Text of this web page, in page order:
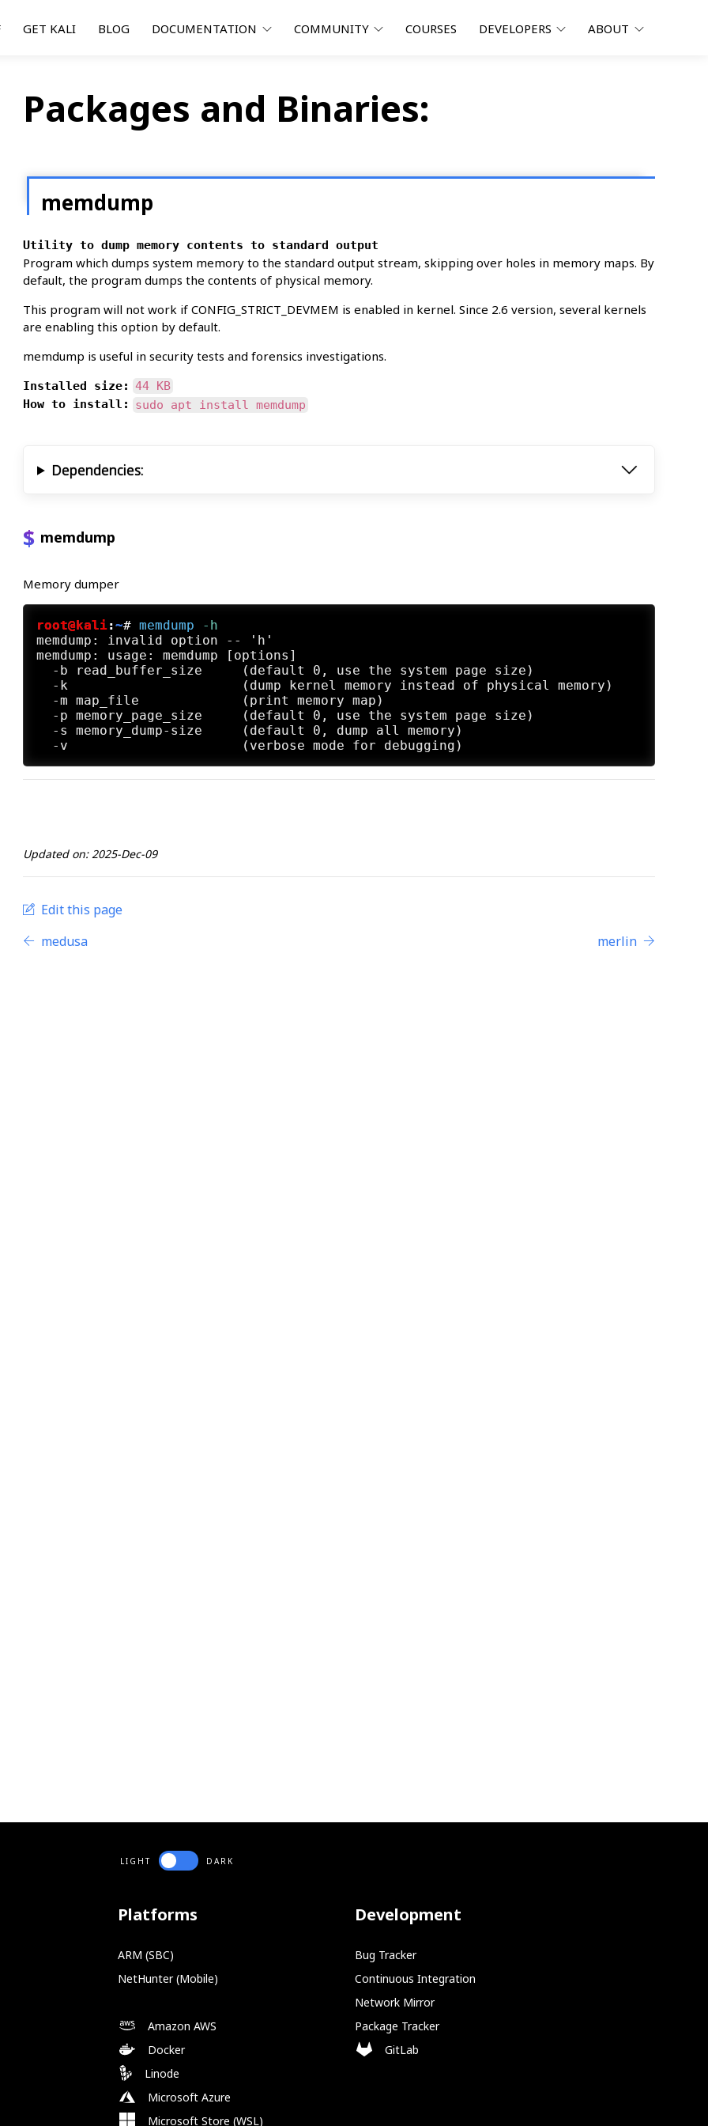
GET KALI BLOG DOCUMENTATION COMMUNITY COURSES DEVELOPERS ABOUT
Packages and Binaries:
memdump
Utility to dump memory contents to standard output
Program which dumps system memory to the standard output stream, skipping over holes in memory maps. By
default, the program dumps the contents of physical memory.
This program will not work if CONFIG_STRICT_DEVMEM is enabled in kernel. Since 2.6 version, several kernels
are enabling this option by default.
memdump is useful in security tests and forensics investigations.
Installed size: 44 KB
How to install:
sudo apt install memdump
Dependencies:
memdump
Memory dumper
root@kali:~# memdump -h
memdump: invalid option -- 'h'
memdump: usage: memdump [options]
  -b read_buffer_size     (default 0, use the system page size)
  -k                      (dump kernel memory instead of physical memory)
  -m map_file             (print memory map)
  -p memory_page_size     (default 0, use the system page size)
  -s memory_dump-size     (default 0, dump all memory)
Updated on: 2025-Dec-09
Edit this page
medusa
merlin
LIGHT DARK
Platforms
ARM (SBC)
NetHunter (Mobile)
Amazon AWS
Docker
Linode
Microsoft Azure
Microsoft Store (WSL)
Development
Bug Tracker
Continuous Integration
Network Mirror
Package Tracker
GitLab